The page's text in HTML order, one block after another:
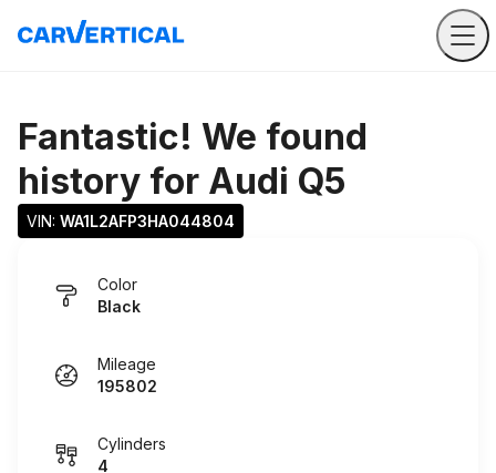
Fantastic! We found
history for Audi Q5
VIN: WA1L2AFP3HA044804
Color
Black
Mileage
195802
Cylinders
4